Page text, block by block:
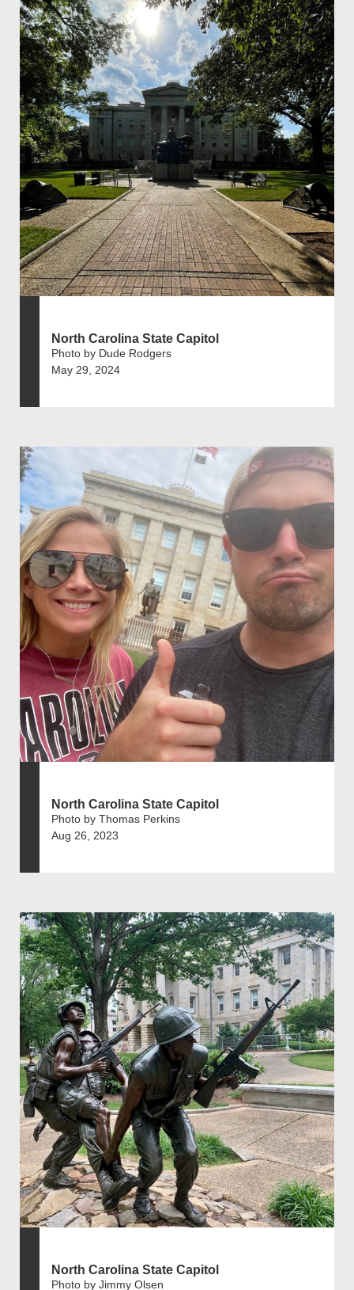
North Carolina State Capitol
Photo by Dude Rodgers
May 29, 2024
North Carolina State Capitol
Photo by Thomas Perkins
Aug 26, 2023
North Carolina State Capitol
Photo by Jimmy Olsen